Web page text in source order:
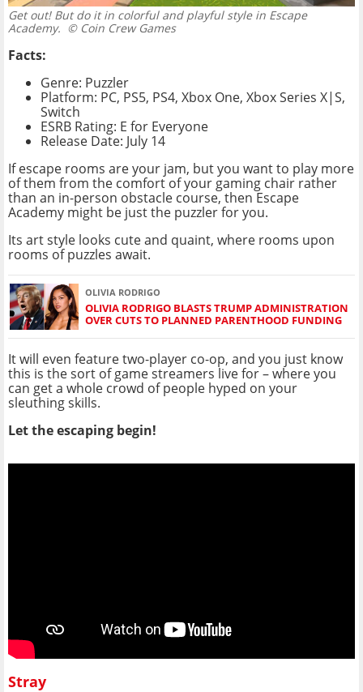
Get out! But do it in colorful and playful style in Escape
Academy. © Coin Crew Games
Facts:
Genre: Puzzler
Platform: PC, PS5, PS4, Xbox One, Xbox Series X|S,
Switch
ESRB Rating: E for Everyone
Release Date: July 14
If escape rooms are your jam, but you want to play more
of them from the comfort of your gaming chair rather
than an in-person obstacle course, then Escape
Academy might be just the puzzler for you.
Its art style looks cute and quaint, where rooms upon
rooms of puzzles await.
OLIVIA RODRIGO
OLIVIA RODRIGO BLASTS TRUMP ADMINISTRATION
OVER CUTS TO PLANNED PARENTHOOD FUNDING
It will even feature two-player co-op, and you just know
this is the sort of game streamers live for – where you
can get a whole crowd of people hyped on your
sleuthing skills.
Let the escaping begin!
Stray